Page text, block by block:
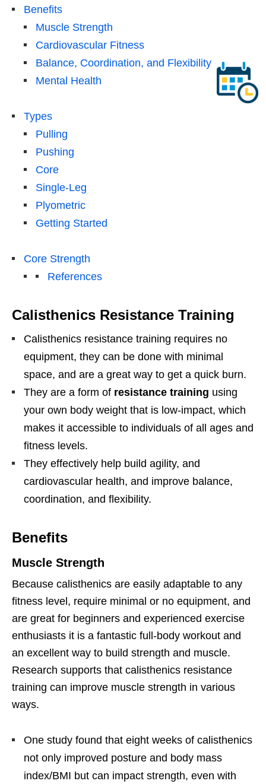
Benefits
Muscle Strength
Cardiovascular Fitness
Balance, Coordination, and Flexibility
Mental Health
Types
Pulling
Pushing
Core
Single-Leg
Plyometric
Getting Started
Core Strength
References
Calisthenics Resistance Training
Calisthenics resistance training requires no
equipment, they can be done with minimal
space, and are a great way to get a quick burn.
They are a form of resistance training using
your own body weight that is low-impact, which
makes it accessible to individuals of all ages and
fitness levels.
They effectively help build agility, and
cardiovascular health, and improve balance,
coordination, and flexibility.
Benefits
Muscle Strength
Because calisthenics are easily adaptable to any
fitness level, require minimal or no equipment, and
are great for beginners and experienced exercise
enthusiasts it is a fantastic full-body workout and
an excellent way to build strength and muscle.
Research supports that calisthenics resistance
training can improve muscle strength in various
ways.
One study found that eight weeks of calisthenics
not only improved posture and body mass
index/BMI but can impact strength, even with